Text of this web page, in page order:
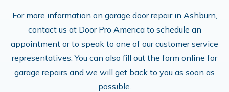
For more information on garage door repair in Ashburn,
contact us at Door Pro America to schedule an
appointment or to speak to one of our customer service
representatives. You can also fill out the form online for
garage repairs and we will get back to you as soon as
possible.